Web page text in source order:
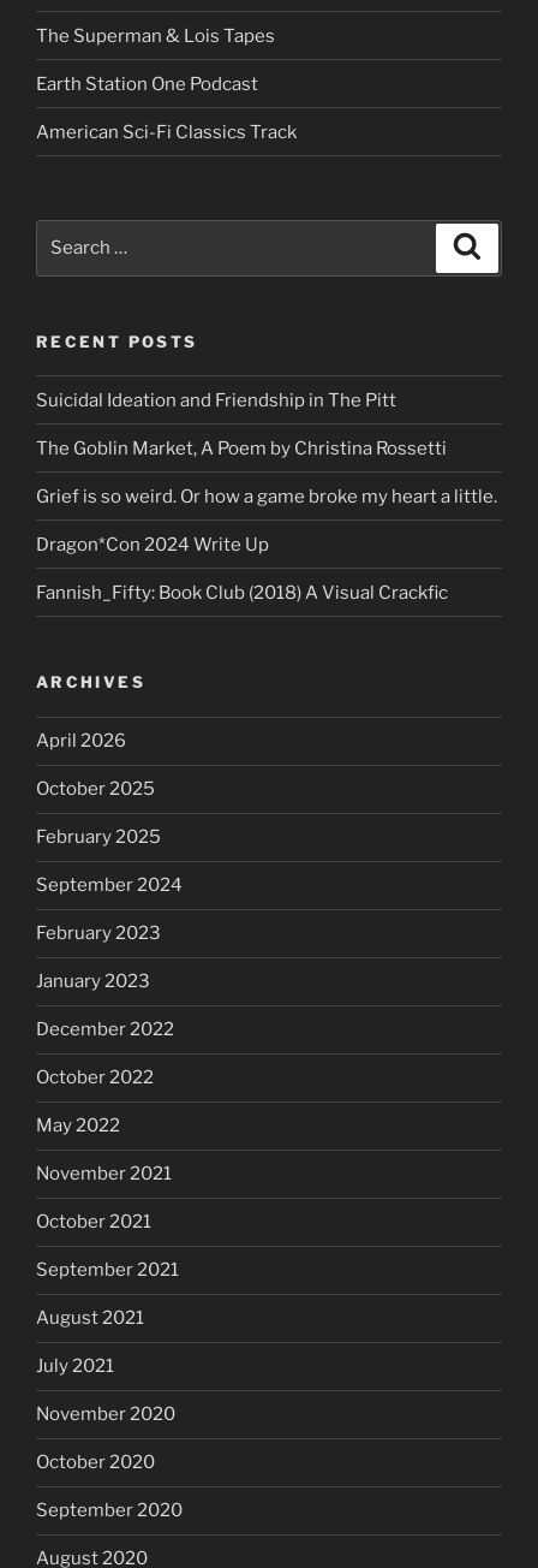
The Superman & Lois Tapes
Earth Station One Podcast
American Sci-Fi Classics Track
RECENT POSTS
Suicidal Ideation and Friendship in The Pitt
The Goblin Market, A Poem by Christina Rossetti
Grief is so weird. Or how a game broke my heart a little.
Dragon*Con 2024 Write Up
Fannish_Fifty: Book Club (2018) A Visual Crackfic
ARCHIVES
April 2026
October 2025
February 2025
September 2024
February 2023
January 2023
December 2022
October 2022
May 2022
November 2021
October 2021
September 2021
August 2021
July 2021
November 2020
October 2020
September 2020
August 2020